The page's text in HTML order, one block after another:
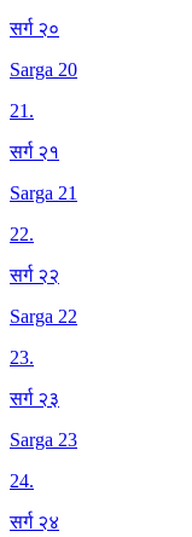
सर्ग २०
Sarga 20
21.
सर्ग २१
Sarga 21
22.
सर्ग २२
Sarga 22
23.
सर्ग २३
Sarga 23
24.
सर्ग २४